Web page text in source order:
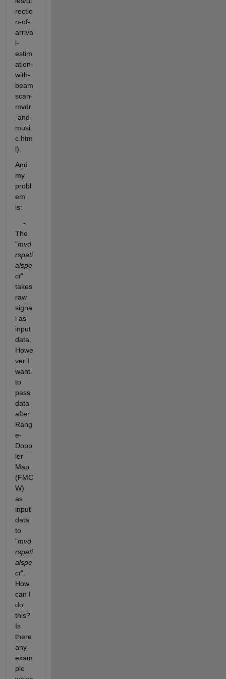
rectio
n-of-
arriva
l-
estim
ation-
with-
beam
scan-
mvdr
-and-
musi
c.htm
l).
And
my
probl
em
is:
    -
The
"mvd
rspati
alspe
ct"
takes
raw
signa
l as
input
data.
Howe
ver I
want
to
pass
data
after
Rang
e-
Dopp
ler
Map
(FMC
W)
as
input
data
to
"mvd
rspati
alspe
ct".
How
can I
do
this?
Is
there
any
exam
ple